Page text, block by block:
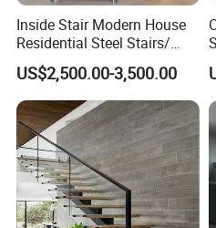
Language Spoken:English,Chinese
Inside Stair Modern House
Residential Steel Stairs/
Floating Straight Staircase
with Carbon Steel Stringer
and Wood Steps Glass
Steps Glass Railing
US$2,500.00-3,500.00